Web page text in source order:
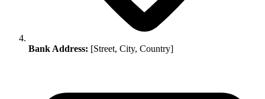
Bank Address: [Street, City, Country]